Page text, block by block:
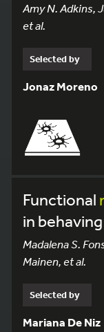
Amy N. Adkins,
et al.
Selected by
Jonaz Moreno
Functional
in
Madalena S.
Mainen, et al.
Selected by
Mariana De Niz